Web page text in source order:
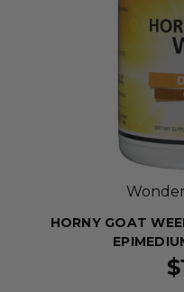
HORNY GOAT